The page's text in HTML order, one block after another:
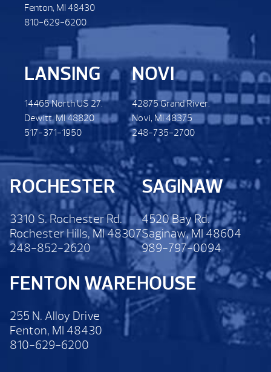
Fenton, MI 48430
810-629-6200
LANSING
14465 North US 27.
Dewitt. MI 48820
517-371-1950
NOVI
42875 Grand River.
Novi, MI 48375
248-735-2700
ROCHESTER
3310 S. Rochester Rd.
Rochester Hills, MI 48307
248-852-2620
SAGINAW
4520 Bay Rd.
Saginaw, MI 48604
989-797-0094
FENTON WAREHOUSE
255 N. Alloy Drive
Fenton, MI 48430
810-629-6200